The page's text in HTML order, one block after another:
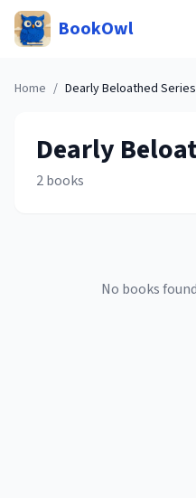
BookOwl
Home / Dearly Beloathed Series
Dearly
2books
No books